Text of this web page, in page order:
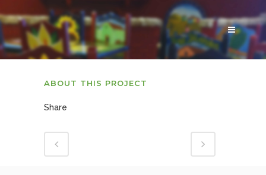
ABOUT THIS PROJECT
Share